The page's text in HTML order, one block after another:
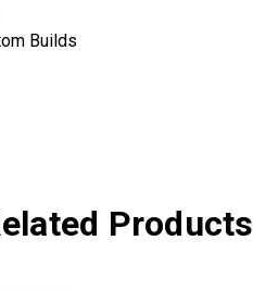
Builds
Products